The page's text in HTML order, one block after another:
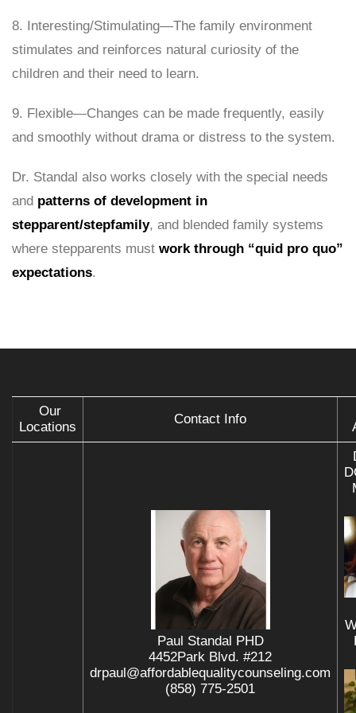
8. Interesting/Stimulating—The family environment
stimulates and reinforces natural curiosity of the
children and their need to learn.
9. Flexible—Changes can be made frequently, easily
and smoothly without drama or distress to the system.
Dr. Standal also works closely with the special needs
and patterns of development in
stepparent/stepfamily, and blended family systems
where stepparents must work through “quid pro quo”
expectations.
Our
Locations
Contact Info
Paul Standal PHD
4452Park Blvd. #212
drpaul@affordablequalitycounseling.com
(858) 775-2501